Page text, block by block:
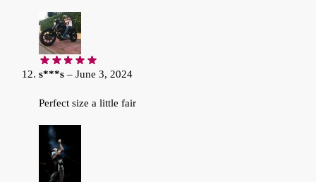
s***s – June 3, 2024
Perfect size a little fair